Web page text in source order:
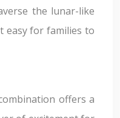
the lunar-like
easy for families to
offers a